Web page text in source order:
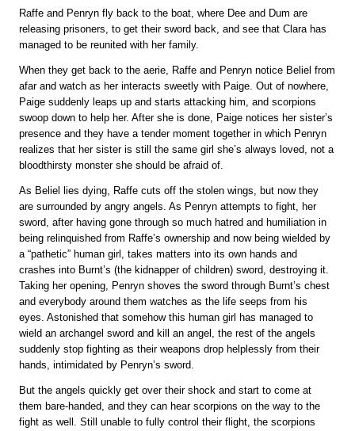
Raffe and Penryn fly back to the boat, where Dee and Dum are
releasing prisoners, to get their sword back, and see that Clara has
managed to be reunited with her family.
When they get back to the aerie, Raffe and Penryn notice Beliel from
afar and watch as her interacts sweetly with Paige. Out of nowhere,
Paige suddenly leaps up and starts attacking him, and scorpions
swoop down to help her. After she is done, Paige notices her sister’s
presence and they have a tender moment together in which Penryn
realizes that her sister is still the same girl she’s always loved, not a
bloodthirsty monster she should be afraid of.
As Beliel lies dying, Raffe cuts off the stolen wings, but now they
are surrounded by angry angels. As Penryn attempts to fight, her
sword, after having gone through so much hatred and humiliation in
being relinquished from Raffe’s ownership and now being wielded by
a “pathetic” human girl, takes matters into its own hands and
crashes into Burnt’s (the kidnapper of children) sword, destroying it.
Taking her opening, Penryn shoves the sword through Burnt’s chest
and everybody around them watches as the life seeps from his
eyes. Astonished that somehow this human girl has managed to
wield an archangel sword and kill an angel, the rest of the angels
suddenly stop fighting as their weapons drop helplessly from their
hands, intimidated by Penryn’s sword.
But the angels quickly get over their shock and start to come at
them bare-handed, and they can hear scorpions on the way to the
fight as well. Still unable to fully control their flight, the scorpions